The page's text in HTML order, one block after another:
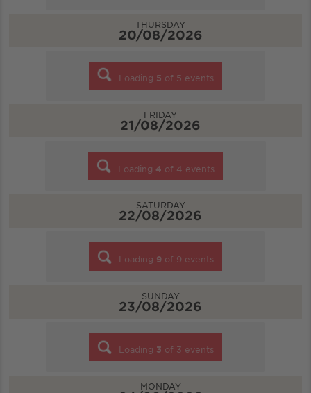
THURSDAY
20/08/2026
Loading 5 of 5 events
FRIDAY
21/08/2026
Loading 4 of 4 events
SATURDAY
22/08/2026
Loading 9 of 9 events
SUNDAY
23/08/2026
Loading 3 of 3 events
MONDAY